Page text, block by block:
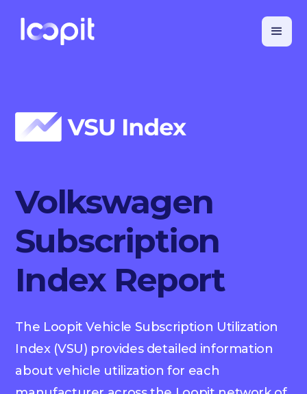
Volkswagen
Subscription
Index Report
The Loopit Vehicle Subscription Utilization
Index (VSU) provides detailed information
about vehicle utilization for each